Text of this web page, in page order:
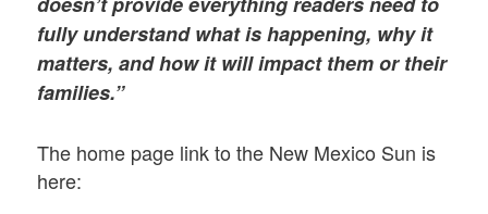
fully understand what is happening, why it
matters, and how it will impact them or their
families.”
The home page link to the New Mexico Sun is
here: